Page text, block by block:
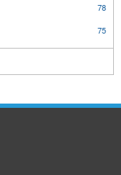
78
75